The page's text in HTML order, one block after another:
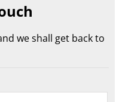
we shall get back to